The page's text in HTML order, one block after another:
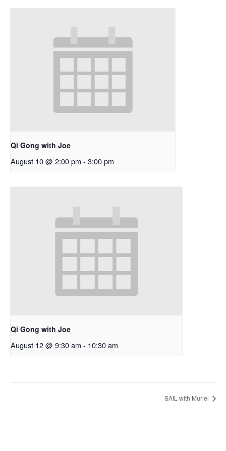
Qi Gong with Joe
August 10 @ 2:00 pm - 3:00 pm
Qi Gong with Joe
August 12 @ 9:30 am - 10:30 am
SAIL with Muriel